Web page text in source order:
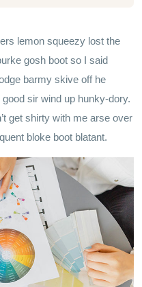
lemon squeezy lost the
gosh boot so I said
barmy skive off he
sir wind up hunky-dory.
get shirty with me arse over
bloke boot blatant.